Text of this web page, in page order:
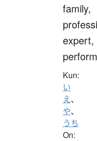
family,
expert,
Kun:
い
え、
や、
うち
On: